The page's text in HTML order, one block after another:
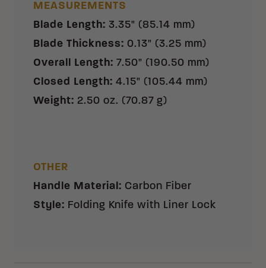
MEASUREMENTS
Blade Length: 3.35" (85.14 mm)
Blade Thickness: 0.13" (3.25 mm)
Overall Length: 7.50" (190.50 mm)
Closed Length: 4.15" (105.44 mm)
Weight: 2.50 oz. (70.87 g)
OTHER
Handle Material: Carbon Fiber
Style: Folding Knife with Liner Lock